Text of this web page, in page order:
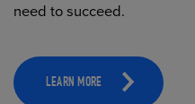
need to succeed.
LEARN MORE